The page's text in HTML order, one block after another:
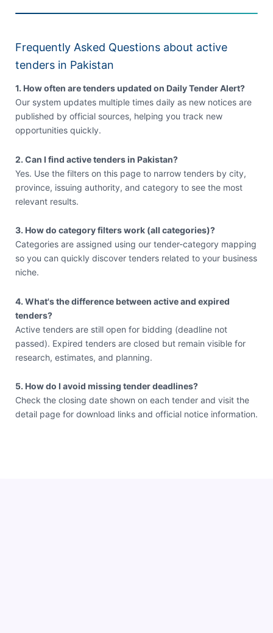
Frequently Asked Questions about active
tenders in Pakistan
1. How often are tenders updated on Daily Tender Alert?
Our system updates multiple times daily as new notices are
published by official sources, helping you track new
opportunities quickly.
2. Can I find active tenders in Pakistan?
Yes. Use the filters on this page to narrow tenders by city,
province, issuing authority, and category to see the most
relevant results.
3. How do category filters work (all categories)?
Categories are assigned using our tender-category mapping
so you can quickly discover tenders related to your business
niche.
4. What's the difference between active and expired
tenders?
Active tenders are still open for bidding (deadline not
passed). Expired tenders are closed but remain visible for
research, estimates, and planning.
5. How do I avoid missing tender deadlines?
Check the closing date shown on each tender and visit the
detail page for download links and official notice information.